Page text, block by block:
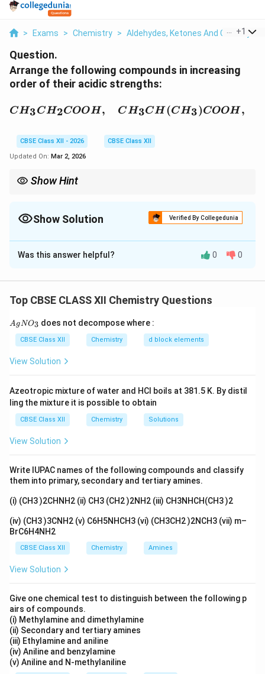
> Exams > Chemistry > Aldehydes, Ketones And Carboxylic
+1
Question.
Arrange the following compounds in increasing
order of their acidic strengths:
CH3CH2COOH, CH3CH (CH3)COOH ,
CBSE Class XII - 2026
CBSE Class XII
Updated On: Mar 2, 2026
Show Hint
Show Solution Verified By Collegedunia
Solution and Explanation
Concept:Acidity of carboxylic acids depends mainly
Electron-donating alkyl groups decrease acidity
(1) CH_3
3CH(CH_3
3 )COOH:Branched alkyl group shows
strong +I effect → least acidic.
(2) CH_3
3CH_2
2 _2COOH:Longer alkyl chain → stronger
_3 _2
acidity than above two.
(4) BrCH_2
2CH_2
2 COOH:Bromine is electron-withdrawing
Step 2: Arrange in increasing acidity.
CH3C H(
Was this answer helpful? 0 0
Top CBSE CLASS XII Chemistry Questions
{A
gN
3}
AgNO3 does not decompose where :
CBSE Class XII Chemistry d block elements
View Solution
Azeotropic mixture of water and HCl boils at 381.5 K. By distil
ling the mixture it is possible to obtain
CBSE Class XII Chemistry Solutions
View Solution
Write IUPAC names of the following compounds and classify
them into primary, secondary and tertiary amines.
(i) (CH3 )2CHNH2 (ii) CH3 (CH2 )2NH2 (iii) CH3NHCH(CH3 )2
(iv) (CH3 )3CNH2 (v) C6H5NHCH3 (vi) (CH3CH2 )2NCH3 (vii) m–
BrC6H4NH2
CBSE Class XII Chemistry Amines
View Solution
Give one chemical test to distinguish between the following p
airs of compounds.
(i) Methylamine and dimethylamine
(ii) Secondary and tertiary amines
(iii) Ethylamine and aniline
(iv) Aniline and benzylamine
(v) Aniline and N-methylaniline